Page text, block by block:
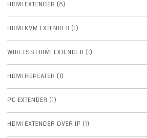
HDMI EXTENDER (6)
HDMI KVM EXTENDER (1)
WIRELSS HDMI EXTENDER (1)
HDMI REPEATER (1)
PC EXTENDER (1)
HDMI EXTENDER OVER IP (1)